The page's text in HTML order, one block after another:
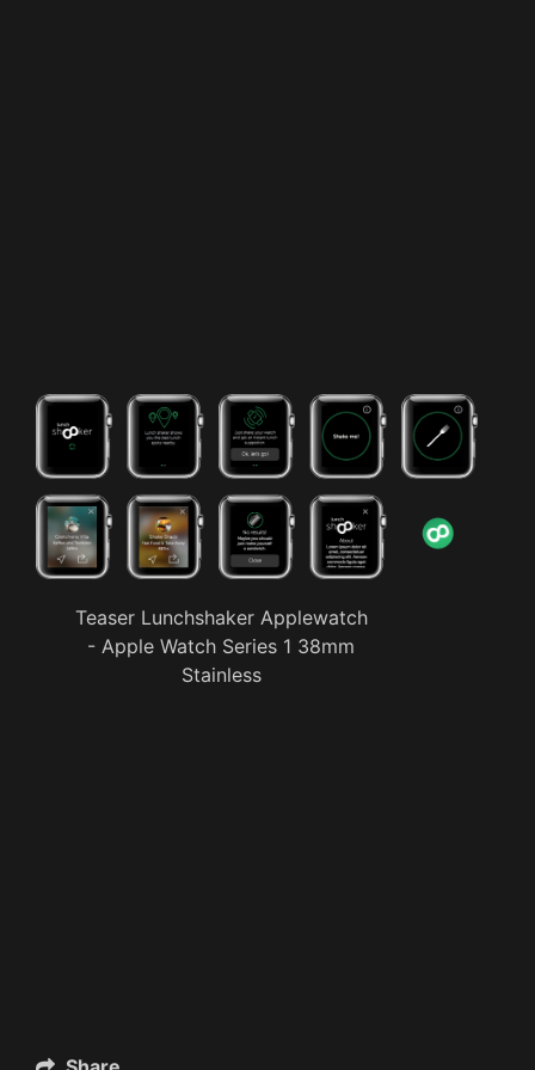
Teaser Lunchshaker Applewatch
- Apple Watch Series 1 38mm
Stainless